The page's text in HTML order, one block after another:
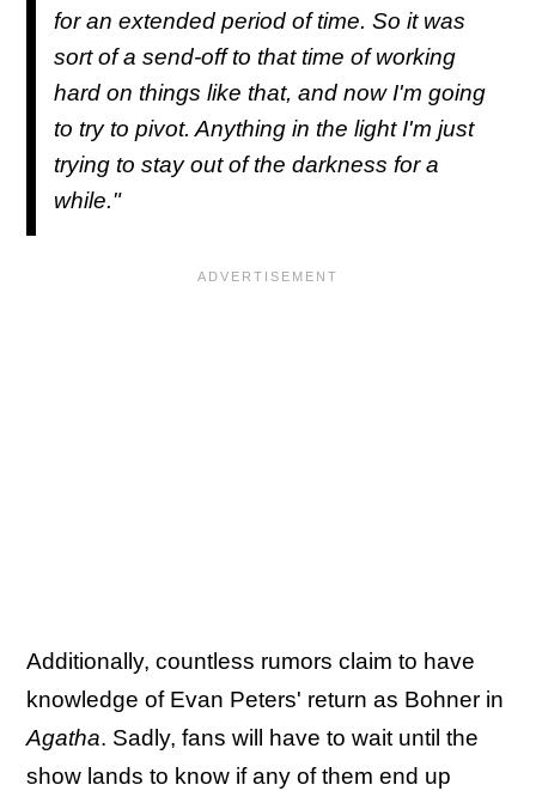
for an extended period of time. So it was
sort of a send-off to that time of working
hard on things like that, and now I'm going
to try to pivot. Anything in the light I'm just
trying to stay out of the darkness for a
while."
Additionally, countless rumors claim to have
knowledge of Evan Peters' return as Bohner in
Agatha. Sadly, fans will have to wait until the
show lands to know if any of them end up